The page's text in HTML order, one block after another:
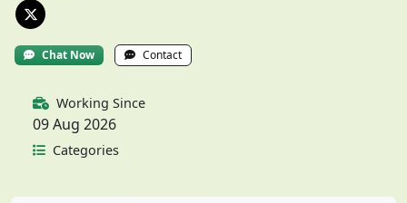
Chat Now Contact
Working Since
09 Aug 2026
Categories